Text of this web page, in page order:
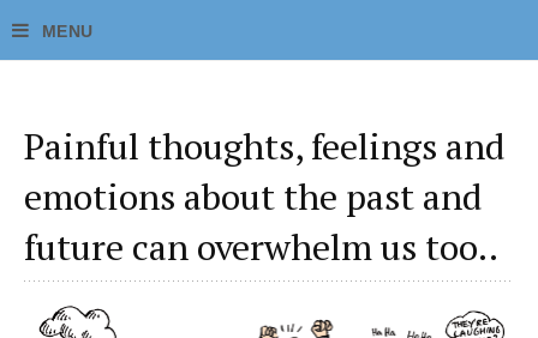
Painful thoughts, feelings and
emotions about the past and
future can overwhelm us too..